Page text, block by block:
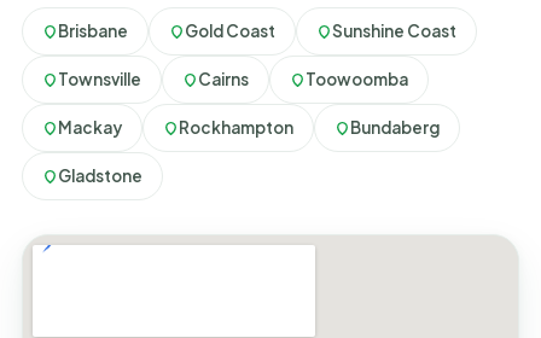
Brisbane Gold Coast Sunshine Coast
Townsville Cairns Toowoomba
Mackay Rockhampton Bundaberg
Gladstone